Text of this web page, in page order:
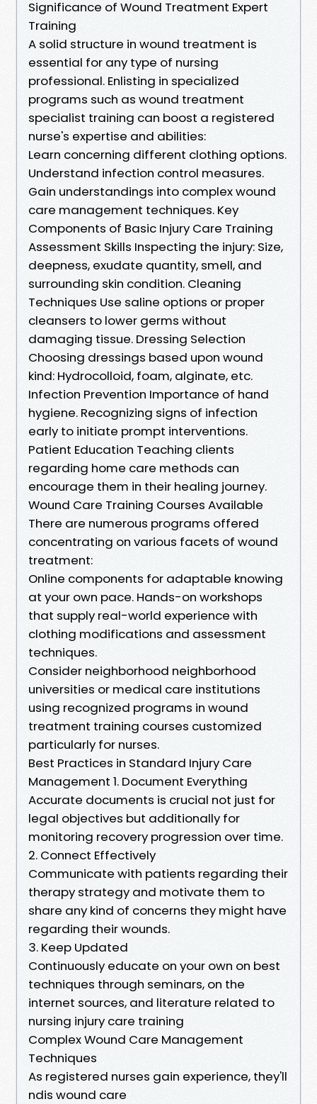
Significance of Wound Treatment Expert
Training
A solid structure in wound treatment is
essential for any type of nursing
professional. Enlisting in specialized
programs such as wound treatment
specialist training can boost a registered
nurse's expertise and abilities:
Learn concerning different clothing options.
Understand infection control measures.
Gain understandings into complex wound
care management techniques. Key
Components of Basic Injury Care Training
Assessment Skills Inspecting the injury: Size,
deepness, exudate quantity, smell, and
surrounding skin condition. Cleaning
Techniques Use saline options or proper
cleansers to lower germs without
damaging tissue. Dressing Selection
Choosing dressings based upon wound
kind: Hydrocolloid, foam, alginate, etc.
Infection Prevention Importance of hand
hygiene. Recognizing signs of infection
early to initiate prompt interventions.
Patient Education Teaching clients
regarding home care methods can
encourage them in their healing journey.
Wound Care Training Courses Available
There are numerous programs offered
concentrating on various facets of wound
treatment:
Online components for adaptable knowing
at your own pace. Hands-on workshops
that supply real-world experience with
clothing modifications and assessment
techniques.
Consider neighborhood neighborhood
universities or medical care institutions
using recognized programs in wound
treatment training courses customized
particularly for nurses.
Best Practices in Standard Injury Care
Management 1. Document Everything
Accurate documents is crucial not just for
legal objectives but additionally for
monitoring recovery progression over time.
2. Connect Effectively
Communicate with patients regarding their
therapy strategy and motivate them to
share any kind of concerns they might have
regarding their wounds.
3. Keep Updated
Continuously educate on your own on best
techniques through seminars, on the
internet sources, and literature related to
nursing injury care training
Complex Wound Care Management
Techniques
As registered nurses gain experience, they'll
ndis wound care